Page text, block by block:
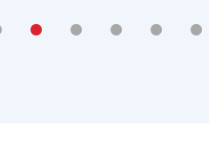
• • • • •